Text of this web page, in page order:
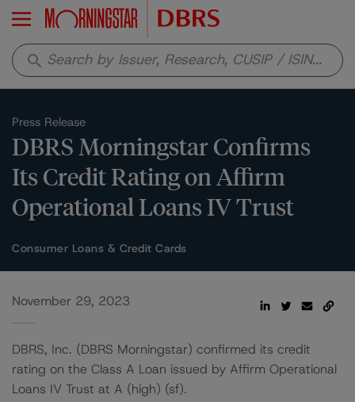
Menu
search
Press Release
DBRS Morningstar Confirms
Its Credit Rating on Affirm
Operational Loans IV Trust
Consumer Loans & Credit Cards
November 29, 2023
DBRS, Inc. (DBRS Morningstar) confirmed its credit
rating on the Class A Loan issued by Affirm Operational
Loans IV Trust at A (high) (sf).